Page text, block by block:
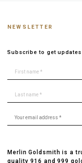
NEWSLETTER
Subscribe to get
Merlin Goldsmith is a
quality 916 and 999